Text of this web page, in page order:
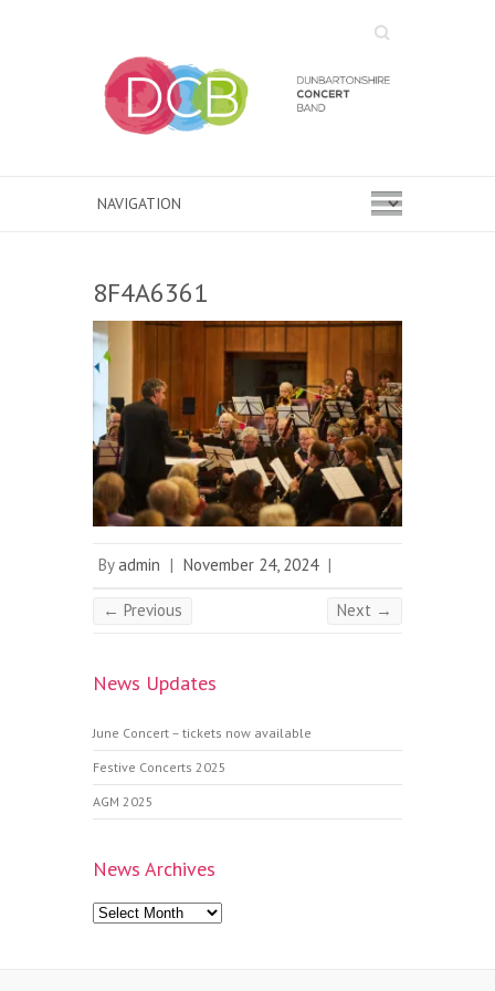
Search
8F4A6361
Byadmin | November 24, 2024 |
← Previous Next →
News Updates
June Concert – tickets now available
Festive Concerts 2025
AGM 2025
News Archives
News